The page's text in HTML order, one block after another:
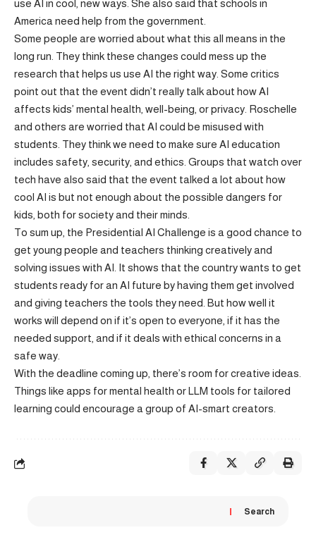
use AI in cool, new ways. She also said that schools in
America need help from the government.
Some people are worried about what this all means in the
long run. They think these changes could mess up the
research that helps us use AI the right way. Some critics
point out that the event didn’t really talk about how AI
affects kids’ mental health, well-being, or privacy. Roschelle
and others are worried that AI could be misused with
students. They think we need to make sure AI education
includes safety, security, and ethics. Groups that watch over
tech have also said that the event talked a lot about how
cool AI is but not enough about the possible dangers for
kids, both for society and their minds.
To sum up, the Presidential AI Challenge is a good chance to
get young people and teachers thinking creatively and
solving issues with AI. It shows that the country wants to get
students ready for an AI future by having them get involved
and giving teachers the tools they need. But how well it
works will depend on if it’s open to everyone, if it has the
needed support, and if it deals with ethical concerns in a
safe way.
With the deadline coming up, there’s room for creative ideas.
Things like apps for mental health or LLM tools for tailored
learning could encourage a group of AI-smart creators.
Search